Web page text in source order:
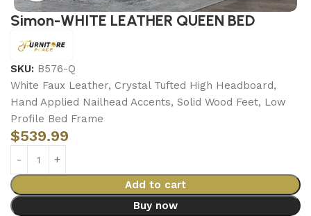
Simon-WHITE LEATHER QUEEN BED
SKU: B576-Q
White Faux Leather, Crystal Tufted High Headboard,
Hand Applied Nailhead Accents, Solid Wood Feet, Low
Profile Bed Frame
$539.99
Add to cart
Buy now